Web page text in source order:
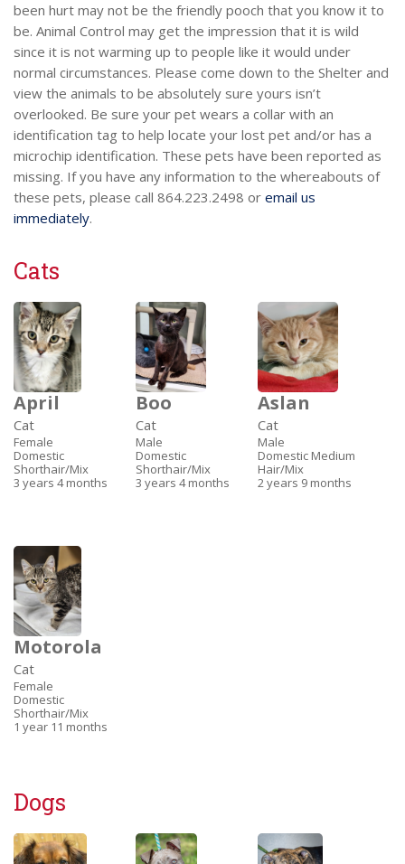
been hurt may not be the friendly pooch that you know it to
be. Animal Control may get the impression that it is wild
since it is not warming up to people like it would under
normal circumstances. Please come down to the Shelter and
view the animals to be absolutely sure yours isn’t
overlooked. Be sure your pet wears a collar with an
identification tag to help locate your lost pet and/or has a
microchip identification. These pets have been reported as
missing. If you have any information to the whereabouts of
these pets, please call 864.223.2498 or email us
immediately.
Cats
April
Cat
Female
Domestic
Shorthair/Mix
3 years 4 months
Boo
Cat
Male
Domestic
Shorthair/Mix
3 years 4 months
Aslan
Cat
Male
Domestic Medium
Hair/Mix
2 years 9 months
Motorola
Cat
Female
Domestic
Shorthair/Mix
1 year 11 months
Dogs